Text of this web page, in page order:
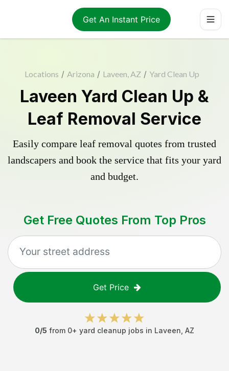
Get An Instant Price
Locations / Arizona / Laveen, AZ / Yard Clean Up
Laveen Yard Clean Up &
Leaf Removal Service
Easily compare leaf removal quotes from trusted
landscapers and book the service that fits your yard
and budget.
Get Free Quotes From Top Pros
Get Price
0/5 from 0+ yard cleanup jobs in Laveen AZ